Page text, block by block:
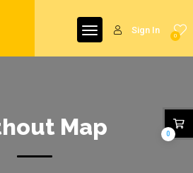
0
Sign In
Map 0